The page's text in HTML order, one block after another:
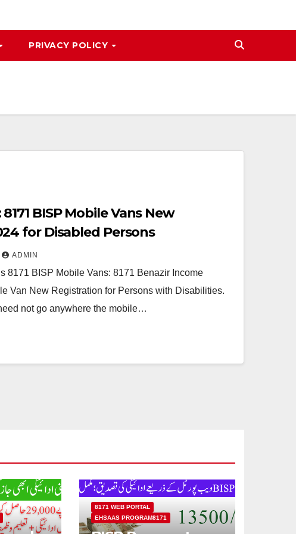
PRIVACY POLICY
BISP Mobile Vans New
for Disabled Persons
ADMIN
8171 BISP Mobile Vans: 8171 Benazir Income
Van New Registration for Persons with Disabilities.
not go anywhere the mobile…
8171 WEB PORTAL
EHSAAS PROGRAM8171